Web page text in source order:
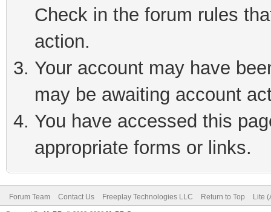
Check in the forum rules
action.
Your account may have
may be awaiting account
You have accessed this
appropriate forms or links.
Forum Team Contact Us Freeplay Technologies LLC Return to Top Lite